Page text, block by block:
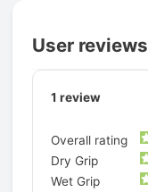
User reviews
1 review
Overall rating
Dry Grip
Wet Grip